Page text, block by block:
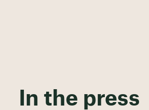
In the press